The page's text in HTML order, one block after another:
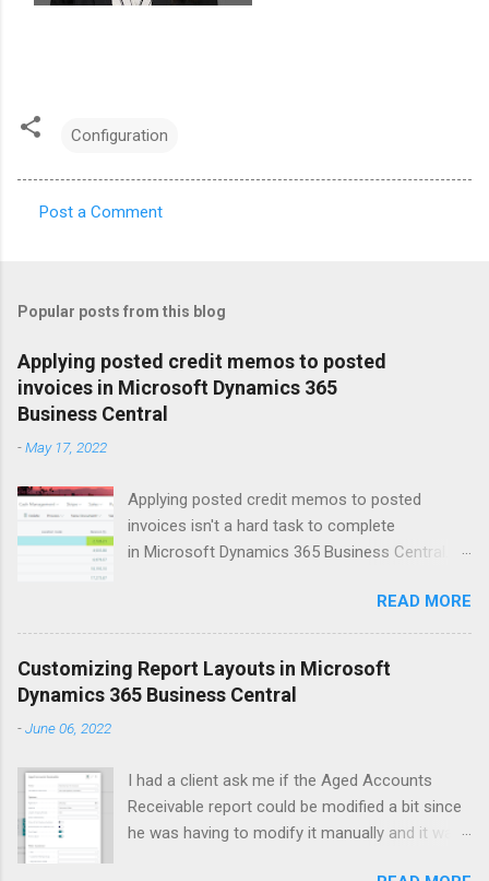
Configuration
m
e
n
t
s
Post a Comment
Popular posts from this blog
Applying posted credit memos to posted
invoices in Microsoft Dynamics 365
Business Central
-May 17, 2022
Applying posted credit memos to posted
invoices isn't a hard task to complete
in Microsoft Dynamics 365 Business Central.
but the same process applies to customers.
Version: US Business Central 20.0 Open up the
vendors list. Search for vendor that you'd like to
apply the credit memo to an invoice for. Click
for the Credit Memo that you want to apply to a
posted invoice. Click Process > Apply Entries
Within the Edit - Apply Vendor Entries window
READ MORE
Customizing Report Layouts in Microsoft
Dynamics 365 Business Central
-June 06, 2022
I had a client ask me if the Aged Accounts
Receivable report could be modified a bit since
he was having to modify it manually and it was